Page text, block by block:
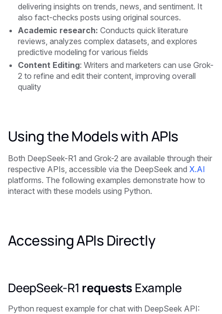
delivering insights on trends, news, and sentiment. It
also fact-checks posts using original sources.
Academic research: Conducts quick literature
reviews, analyzes complex datasets, and explores
predictive modeling for various fields
Content Editing: Writers and marketers can use Grok-
2 to refine and edit their content, improving overall
quality
Using the Models with APIs
Both DeepSeek-R1 and Grok-2 are available through their
respective APIs, accessible via the DeepSeek and X.AI
platforms. The following examples demonstrate how to
interact with these models using Python.
Accessing APIs Directly
DeepSeek-R1 requests Example
Python request example for chat with DeepSeek API: